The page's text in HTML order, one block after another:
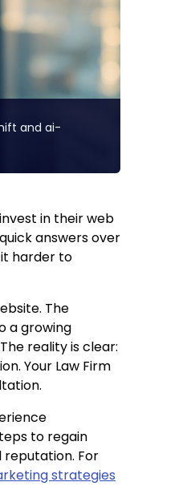
and ai-
in their web
answers over
harder to
The
a growing
reality is clear:
Your Law Firm
to regain
reputation. For
strategies